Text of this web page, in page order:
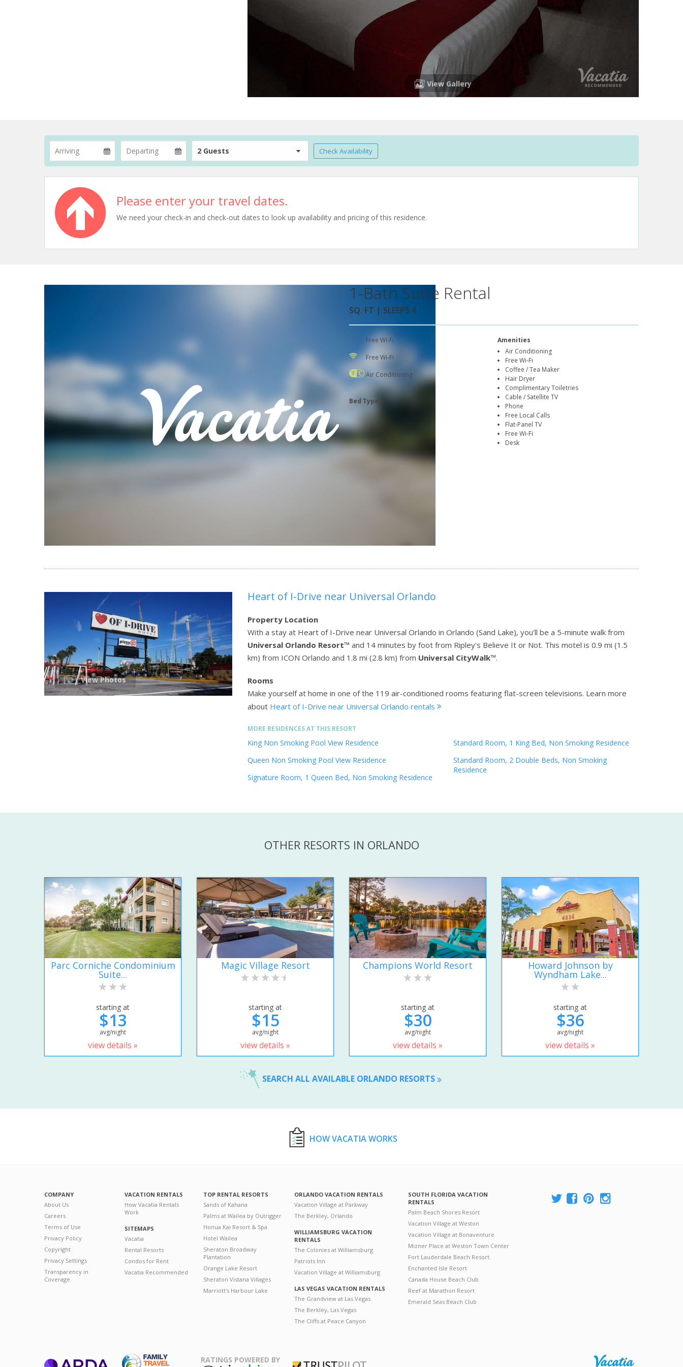
View Gallery
2 Guests Check Availability
Please enter your travel dates.
We need your check-in and check-out dates to look up availability and pricing of this residence.
1-Bath Suite Rental
SQ. FT | SLEEPS 4
Free Wi-Fi
Free Wi-Fi
Air Conditioning
Bed Types
Amenities
Air Conditioning
Free Wi-Fi
Coffee / Tea Maker
Hair Dryer
Complimentary Toiletries
Cable / Satellite TV
Phone
Free Local Calls
Flat-Panel TV
Free Wi-Fi
Desk
View Photos
Heart of I-Drive near Universal Orlando
Property Location
With a stay at Heart of I-Drive near Universal Orlando in Orlando (Sand Lake), you'll be a 5-minute walk from
Universal Orlando Resort™ and 14 minutes by foot from Ripley's Believe It or Not. This motel is 0.9 mi (1.5
km) from ICON Orlando and 1.8 mi (2.8 km) from Universal CityWalk™.
Rooms
Make yourself at home in one of the 119 air-conditioned rooms featuring flat-screen televisions. Learn more
about Heart of I-Drive near Universal Orlando rentals
MORE RESIDENCES AT THIS RESORT
King Non Smoking Pool View Residence
Queen Non Smoking Pool View Residence
Signature Room, 1 Queen Bed, Non Smoking Residence
Standard Room, 1 King Bed, Non Smoking Residence
Standard Room, 2 Double Beds, Non Smoking
Residence
OTHER RESORTS IN ORLANDO
Parc Corniche Condominium
Suite...
starting at
$13
avg/night
view details »
Magic Village Resort
starting at
$15
avg/night
view details »
Champions World Resort
starting at
$30
avg/night
view details »
Howard Johnson by
Wyndham Lake...
starting at
$36
avg/night
view details »
SEARCH ALL AVAILABLE ORLANDO RESORTS
HOW VACATIA WORKS
COMPANY
About Us
Careers
Terms of Use
Privacy Policy
Copyright
Privacy Settings
Transparency in
Coverage
VACATION RENTALS
How Vacatia Rentals
Work
SITEMAPS
Vacatia
Rental Resorts
Condos for Rent
Vacatia Recommended
TOP RENTAL RESORTS
Sands of Kahana
Palms at Wailea by Outrigger
Honua Kai Resort & Spa
Hotel Wailea
Sheraton Broadway
Plantation
Orange Lake Resort
Sheraton Vistana Villages
Marriott's Harbour Lake
ORLANDO VACATION RENTALS
Vacation Village at Parkway
The Berkley, Orlando
WILLIAMSBURG VACATION
RENTALS
The Colonies at Williamsburg
Patriots Inn
Vacation Village at Williamsburg
LAS VEGAS VACATION RENTALS
The Grandview at Las Vegas
The Berkley, Las Vegas
The Cliffs at Peace Canyon
SOUTH FLORIDA VACATION
RENTALS
Palm Beach Shores Resort
Vacation Village at Weston
Vacation Village at Bonaventure
Mizner Place at Weston Town Center
Fort Lauderdale Beach Resort
Enchanted Isle Resort
Canada House Beach Club
Reef at Marathon Resort
Emerald Seas Beach Club
RATINGS POWERED BY